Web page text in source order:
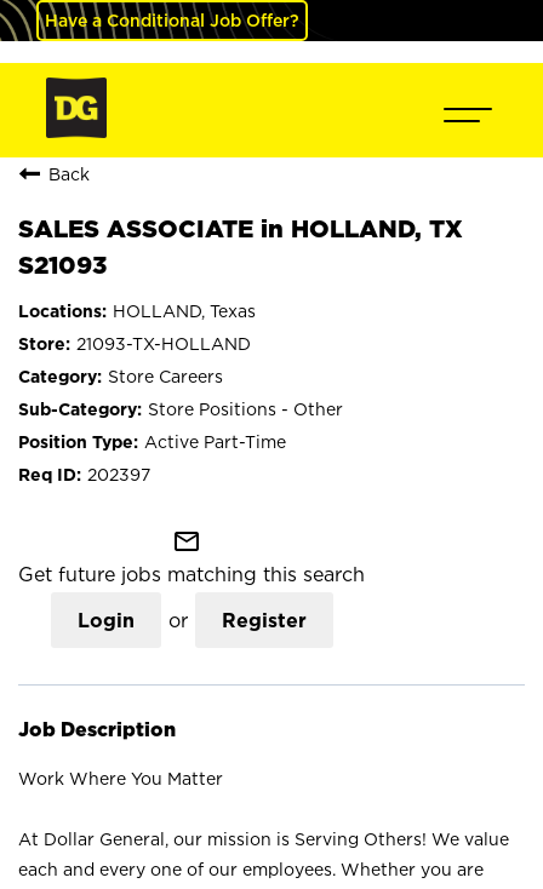
Have a Conditional Job Offer?
Back
SALES ASSOCIATE in HOLLAND, TX
S21093
HOLLAND, Texas
21093-TX-HOLLAND
Store Careers
Store Positions - Other
Active Part-Time
202397
mail_outline
Get future jobs matching this search
Login or Register
Job Description
Work Where You Matter
At Dollar General, our mission is Serving Others! We value
each and every one of our employees. Whether you are